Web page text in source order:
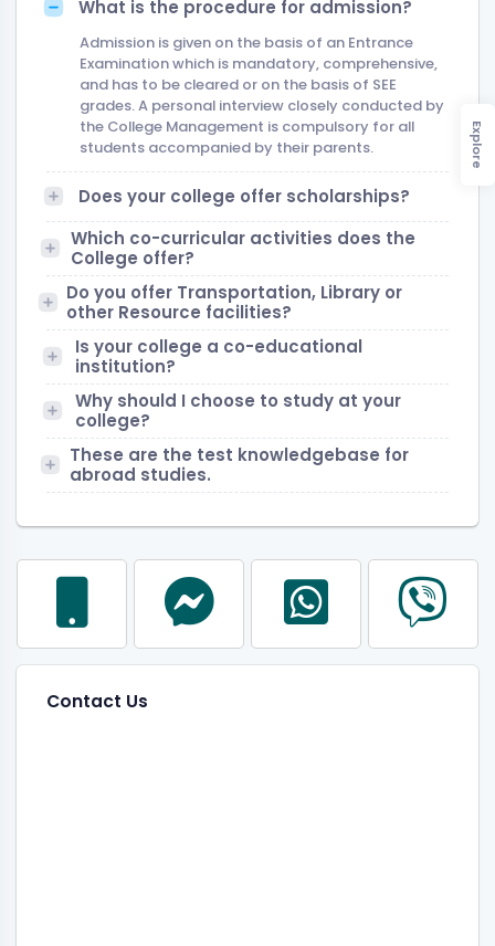
What is the procedure for admission?
Admission is given on the basis of an Entrance
Examination which is mandatory, comprehensive,
and has to be cleared or on the basis of SEE
grades. A personal interview closely conducted by
the College Management is compulsory for all
students accompanied by their parents.
Does your college offer scholarships?
Which co-curricular activities does the
College offer?
Do you offer Transportation, Library or
other Resource facilities?
Is your college a co-educational
institution?
Why should I choose to study at your
college?
These are the test knowledgebase for
abroad studies.
Contact Us
Explore